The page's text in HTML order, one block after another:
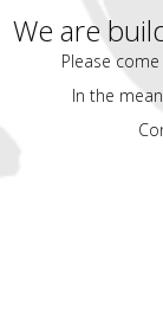
We are
Please
In the